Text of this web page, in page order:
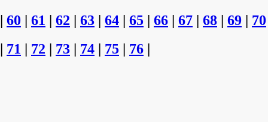
| 60 | 61 | 62 | 63 | 64 | 65 | 66 | 67 | 68 | 69 | 70
| 71 | 72 | 73 | 74 | 75 | 76 |